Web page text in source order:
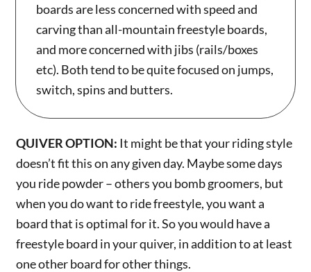
boards are less concerned with speed and
carving than all-mountain freestyle boards,
and more concerned with jibs (rails/boxes
etc). Both tend to be quite focused on jumps,
switch, spins and butters.
QUIVER OPTION: It might be that your riding style
doesn’t fit this on any given day. Maybe some days
you ride powder – others you bomb groomers, but
when you do want to ride freestyle, you want a
board that is optimal for it. So you would have a
freestyle board in your quiver, in addition to at least
one other board for other things.